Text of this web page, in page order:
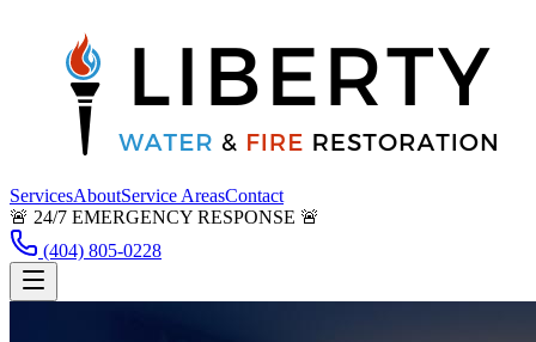
ServicesAboutService AreasContact
🚨 24/7 EMERGENCY RESPONSE 🚨
(404) 805-0228